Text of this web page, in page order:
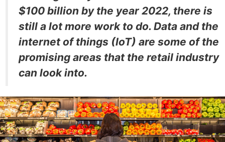
$100 billion by the year 2022, there is
still a lot more work to do. Data and the
internet of things (IoT) are some of the
promising areas that the retail industry
can look into.